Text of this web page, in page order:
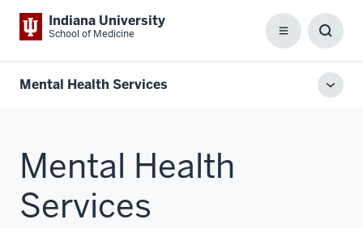
Indiana University
School of Medicine Menu
Box
Mental Health Services
Mental Health
Services